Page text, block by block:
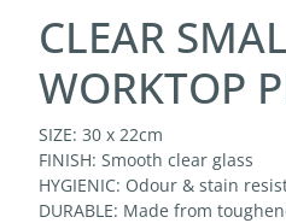
CLEAR
WORKTOP
SIZE: 30 x 22cm
FINISH: Smooth clear glass
HYGIENIC: Odour & stain
DURABLE: Made from